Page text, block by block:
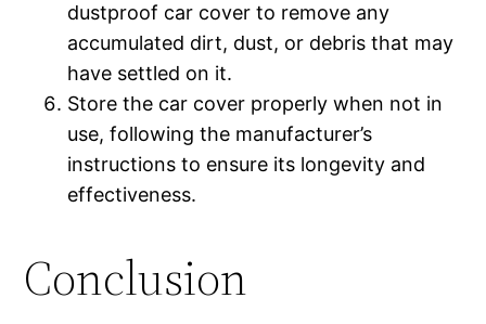
dustproof car cover to remove any
accumulated dirt, dust, or debris that may
have settled on it.
Store the car cover properly when not in
use, following the manufacturer’s
instructions to ensure its longevity and
effectiveness.
Conclusion